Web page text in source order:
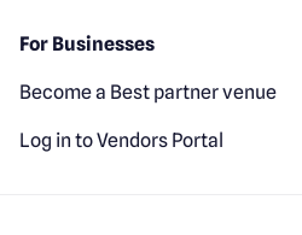
For Businesses
Become a Best partner venue
Log in to Vendors Portal